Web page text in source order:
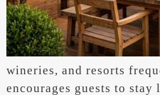
wineries, and resorts
encourages guests to